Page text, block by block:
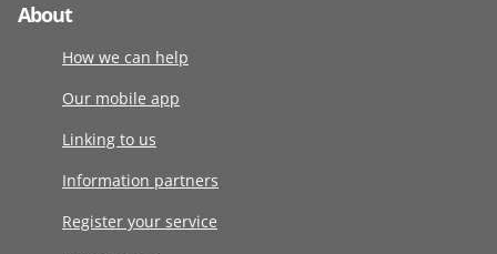
About
How we can help
Our mobile app
Linking to us
Information partners
Register your service